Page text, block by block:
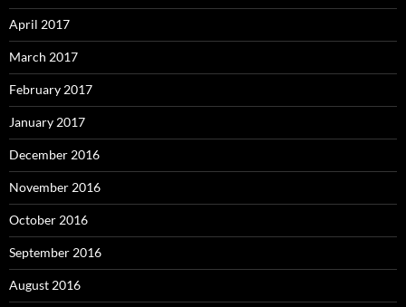
April 2017
March 2017
February 2017
January 2017
December 2016
November 2016
October 2016
September 2016
August 2016